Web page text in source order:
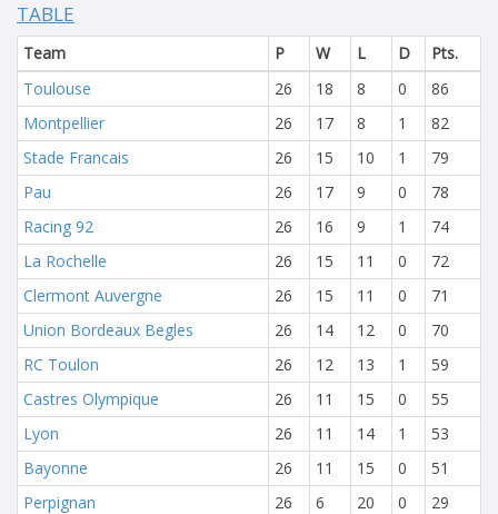
TABLE
Team P W L D
Pts.
Toulouse
26 18 8 0
86
Montpellier
26 17 8 1
82
Stade Francais
26 15 10 1
79
Pau
26 17 9 0
78
Racing 92
26 16 9 1
74
La Rochelle
26 15 11 0
72
Clermont Auvergne
26 15 11 0
71
Union Bordeaux Begles
26 14 12 0
70
RC Toulon
26 12 13 1
59
Castres Olympique
26 11 15 0
55
Lyon
26 11 14 1
53
Bayonne
26 11 15 0
51
Perpignan
26 6 20 0
29